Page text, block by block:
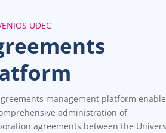
UDEC
management platform
administration of
agreements between the